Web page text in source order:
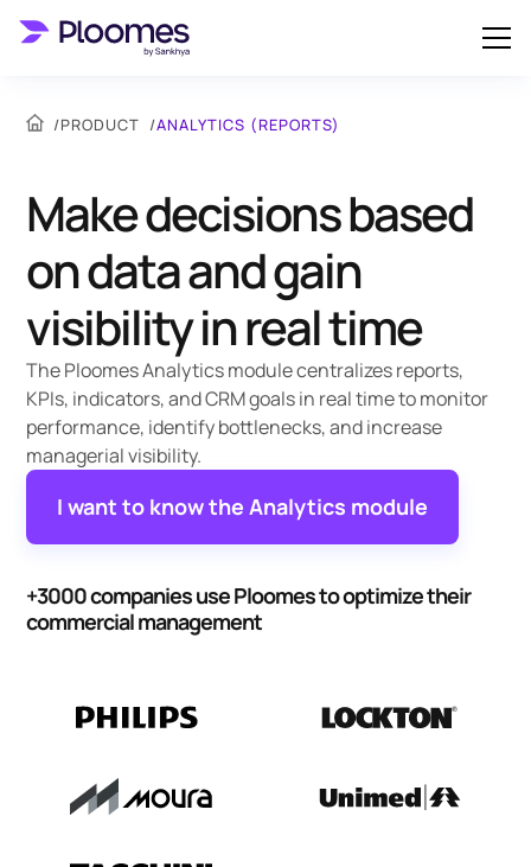
/PRODUCT /ANALYTICS (REPORTS)
Make decisions based
on data and gain
visibility in real time
The Ploomes Analytics module centralizes reports,
KPIs, indicators, and CRM goals in real time to monitor
performance, identify bottlenecks, and increase
managerial visibility.
I want to know the Analytics module
+3000 companies use Ploomes to optimize their
commercial management